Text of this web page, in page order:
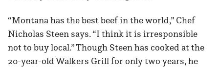
“Montana has the best beef in the world,” Chef
Nicholas Steen says. “I think it is irresponsible
not to buy local.” Though Steen has cooked at the
20-year-old Walkers Grill for only two years, he